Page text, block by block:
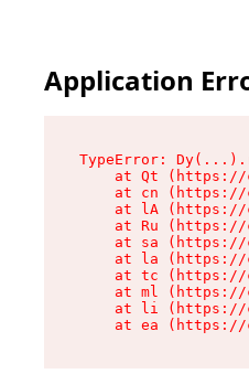
Application
TypeError:
at Qt
at cn
at lA
at Ru
at sa
at la
at tc
at ml
at li
at ea